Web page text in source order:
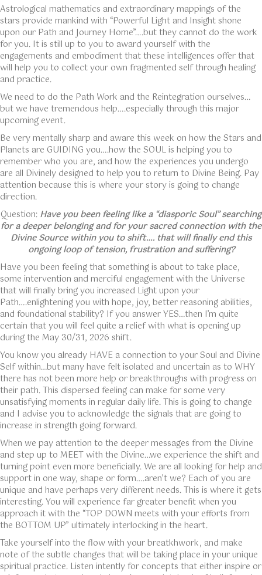
Astrological mathematics and extraordinary mappings of the
stars provide mankind with “Powerful Light and Insight shone
upon our Path and Journey Home”….but they cannot do the work
for you. It is still up to you to award yourself with the
engagements and embodiment that these intelligences offer that
will help you to collect your own fragmented self through healing
and practice.
We need to do the Path Work and the Reintegration ourselves…
but we have tremendous help….especially through this major
upcoming event.
Be very mentally sharp and aware this week on how the Stars and
Planets are GUIDING you….how the SOUL is helping you to
remember who you are, and how the experiences you undergo
are all Divinely designed to help you to return to Divine Being. Pay
attention because this is where your story is going to change
direction.
Question: Have you been feeling like a “diasporic Soul” searching
for a deeper belonging and for your sacred connection with the
Divine Source within you to shift…. that will finally end this
ongoing loop of tension, frustration and suffering?
Have you been feeling that something is about to take place,
some intervention and merciful engagement with the Universe
that will finally bring you increased Light upon your
Path….enlightening you with hope, joy, better reasoning abilities,
and foundational stability? If you answer YES…then I’m quite
certain that you will feel quite a relief with what is opening up
during the May 30/31, 2026 shift.
You know you already HAVE a connection to your Soul and Divine
Self within…but many have felt isolated and uncertain as to WHY
there has not been more help or breakthroughs with progress on
their path. This dispersed feeling can make for some very
unsatisfying moments in regular daily life. This is going to change
and I advise you to acknowledge the signals that are going to
increase in strength going forward.
When we pay attention to the deeper messages from the Divine
and step up to MEET with the Divine…we experience the shift and
turning point even more beneficially. We are all looking for help and
support in one way, shape or form….aren’t we? Each of you are
unique and have perhaps very different needs. This is where it gets
interesting. You will experience far greater benefit when you
approach it with the “TOP DOWN meets with your efforts from
the BOTTOM UP” ultimately interlocking in the heart.
Take yourself into the flow with your breatkhwork, and make
note of the subtle changes that will be taking place in your unique
spiritual practice. Listen intently for concepts that either inspire or